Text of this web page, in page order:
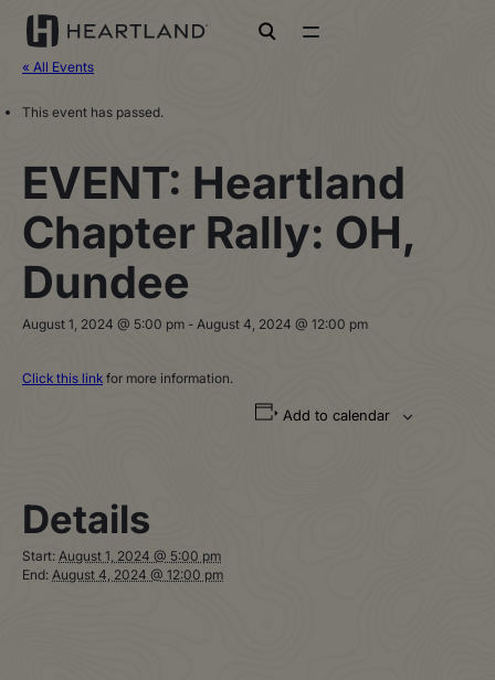
open search
« All Events
This event has passed.
EVENT: Heartland
Chapter Rally: OH,
Dundee
August 1, 2024 @ 5:00 pm -August 4, 2024 @ 12:00 pm
Click this linkfor more information.
Add to calendar
Details
Start:August 1, 2024 @ 5:00 pm
End:August 4, 2024 @ 12:00 pm